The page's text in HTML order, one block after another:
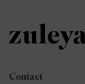
Contact